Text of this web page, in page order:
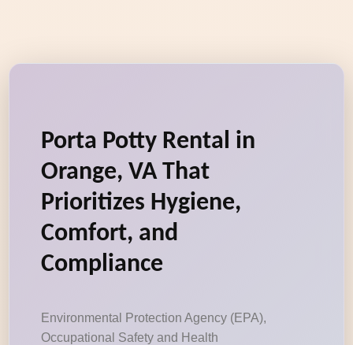
Porta Potty Rental in
Orange, VA That
Prioritizes Hygiene,
Comfort, and
Compliance
Environmental Protection Agency (EPA),
Occupational Safety and Health